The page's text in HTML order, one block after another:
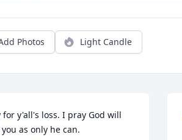
Photos Light Candle
for y'all's loss. I pray God will
as only he can.